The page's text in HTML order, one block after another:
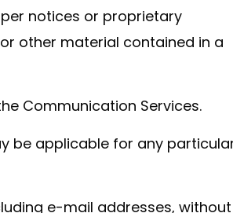
notices or proprietary
other material contained in a
Communication Services.
be applicable for any
e-mail addresses, without